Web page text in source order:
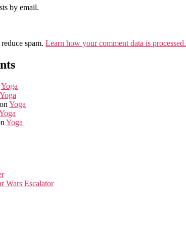
by email.
spam. Learn how your comment data is processed.
Yoga
Yoga
on Yoga
Yoga
Wars Escalator